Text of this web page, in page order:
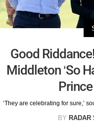
Good
Middleton ‘So
‘They are celebrating for sure,’
BY RADAR